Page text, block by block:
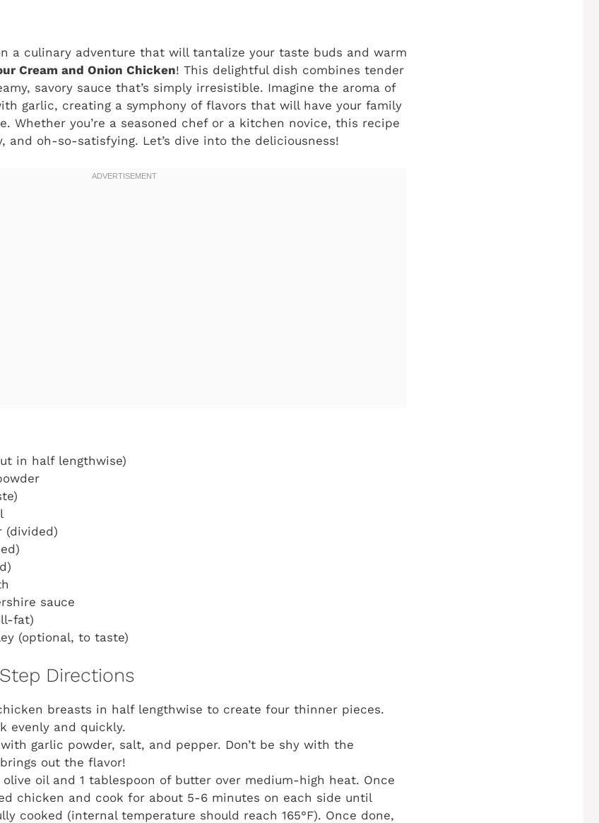
a culinary adventure that will tantalize your taste buds and warm
Cream and Onion Chicken! This delightful dish combines tender
savory sauce that’s simply irresistible. Imagine the aroma of
garlic, creating a symphony of flavors that will have your family
Whether you’re a seasoned chef or a kitchen novice, this recipe
and oh-so-satisfying. Let’s dive into the deliciousness!
in half lengthwise)
(divided)
sauce
fat)
(optional, to taste)
Directions
breasts in half lengthwise to create four thinner pieces.
evenly and quickly.
garlic powder, salt, and pepper. Don’t be shy with the
out the flavor!
oil and 1 tablespoon of butter over medium-high heat. Once
chicken and cook for about 5-6 minutes on each side until
cooked (internal temperature should reach 165°F). Once done,